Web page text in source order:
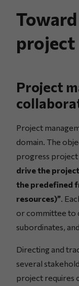
project
Project
Project
domain. The
progress
drive the
the predefined
resources)” .
or committee to
subordinates,
Directing and
several
project requires